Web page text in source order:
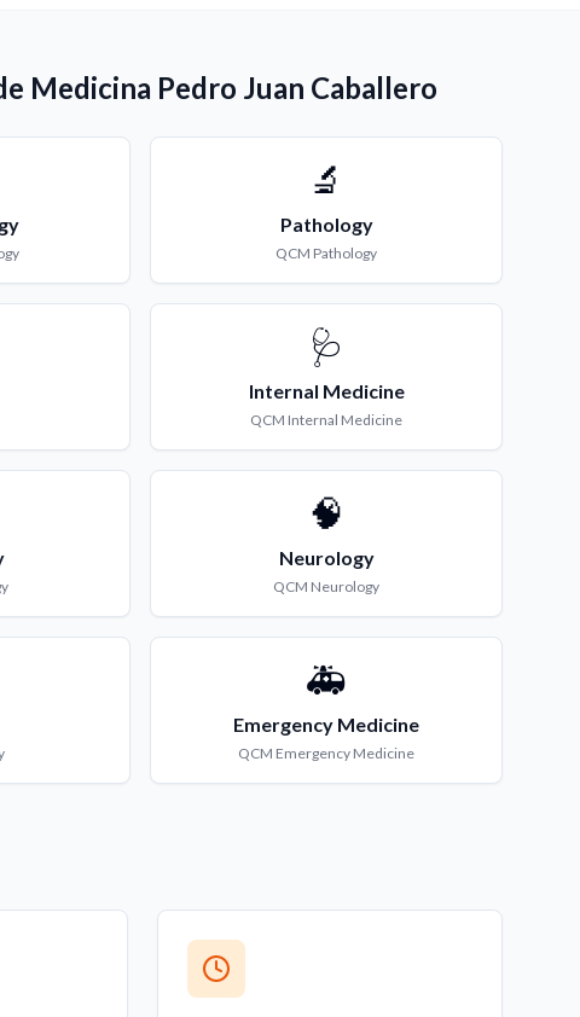
Medicina Pedro Juan Caballero
🔬
Pathology
QCM Pathology
🩺
Internal Medicine
QCM Internal Medicine
🧠
Neurology
QCM Neurology
🚑
Emergency Medicine
QCM Emergency Medicine